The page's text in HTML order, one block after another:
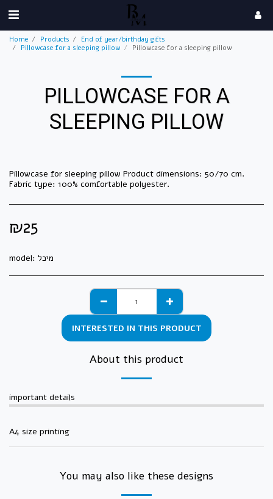
Home Products
End of year/birthday gifts
Pillowcase for a sleeping pillow
Pillowcase for a sleeping pillow
PILLOWCASE FOR A
SLEEPING PILLOW
Pillowcase for sleeping pillow Product dimensions: 50/70 cm.
Fabric type: 100% comfortable polyester.
₪25
model: מיכל
INTERESTED IN THIS PRODUCT
About this product
important details
A4 size printing
You may also like these designs